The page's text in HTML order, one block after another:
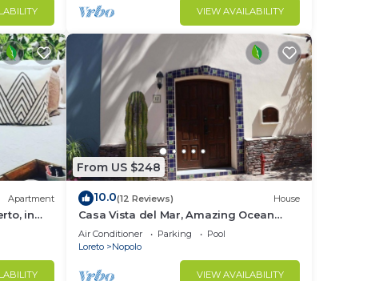
VIEW AVAILABILITY
Apartment
in
From US $248
10.0(12 Reviews) House
Casa Vista del Mar, Amazing Ocean
View
Air Conditioner Parking
Pool
Loreto
Nopolo
VIEW AVAILABILITY